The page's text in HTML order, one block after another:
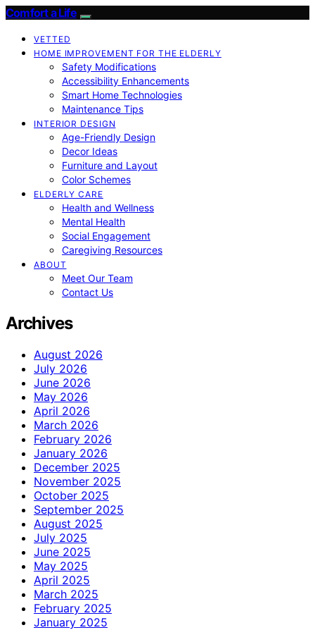
Comfort a Life
VETTED
HOME IMPROVEMENT FOR THE ELDERLY
Safety Modifications
Accessibility Enhancements
Smart Home Technologies
Maintenance Tips
INTERIOR DESIGN
Age-Friendly Design
Decor Ideas
Furniture and Layout
Color Schemes
ELDERLY CARE
Health and Wellness
Mental Health
Social Engagement
Caregiving Resources
ABOUT
Meet Our Team
Contact Us
Archives
August 2026
July 2026
June 2026
May 2026
April 2026
March 2026
February 2026
January 2026
December 2025
November 2025
October 2025
September 2025
August 2025
July 2025
June 2025
May 2025
April 2025
March 2025
February 2025
January 2025